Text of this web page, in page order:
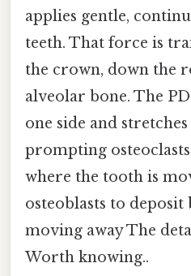
applies gentle,
teeth. That force is
the crown, down the
alveolar bone. The
one side and
prompting
where the tooth is
osteoblasts to deposit
moving away The
Worth knowing..